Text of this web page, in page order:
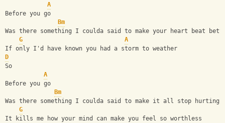
A
Before you go
Bm
Was there something I coulda said to make your heart beat
G
A
If only I'd have known you had a storm to weather
D
So
A
Before you go
Bm
Was there something I coulda said to make it all stop hurting?
G
It kills me how your mind can make you feel so worthless